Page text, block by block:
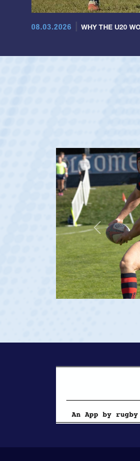
08.03.2026 WHY THE U20
Previous